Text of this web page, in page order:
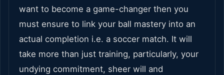
want to become a game-changer then you
must ensure to link your ball mastery into an
actual completion i.e. a soccer match. It will
take more than just training, particularly, your
undying commitment, sheer will and